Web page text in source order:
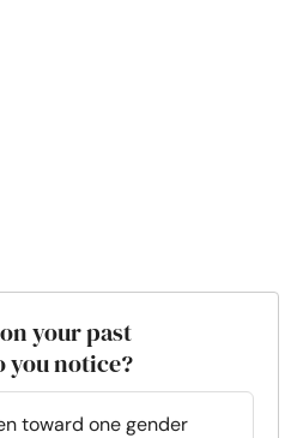
your past
you notice?
toward one gender